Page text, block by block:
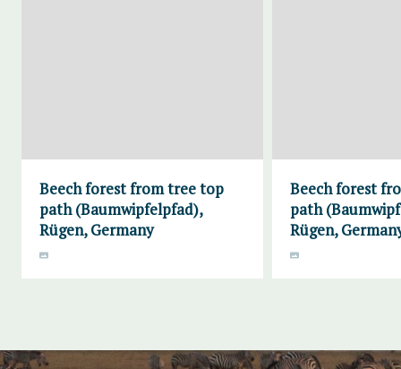
Beech forest from tree top
path (Baumwipfelpfad),
Rügen, Germany
Beech forest
path
Rügen,